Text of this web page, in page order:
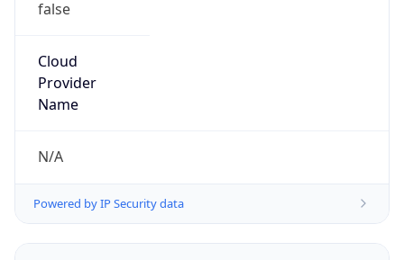
false
Cloud
Provider
Name
N/A
Powered by IP Security data